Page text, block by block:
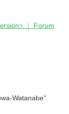
｜ Forum
Watanabe".